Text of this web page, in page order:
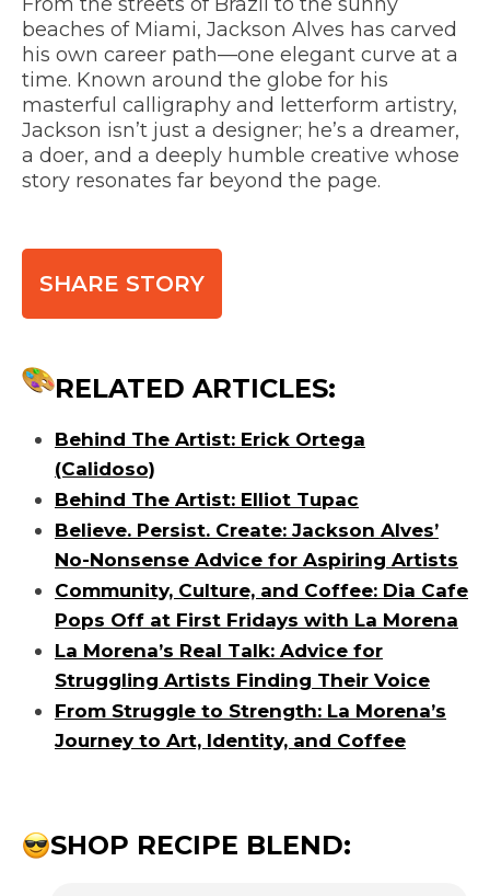
beaches of Miami, Jackson Alves has carved
his own career path—one elegant curve at a
time. Known around the globe for his
masterful calligraphy and letterform artistry,
Jackson isn’t just a designer; he’s a dreamer,
a doer, and a deeply humble creative whose
story resonates far beyond the page.
SHARE STORY
RELATED ARTICLES:
Behind The Artist: Erick Ortega
(Calidoso)
Behind The Artist: Elliot Tupac
Believe. Persist. Create: Jackson Alves’
No-Nonsense Advice for Aspiring Artists
Community, Culture, and Coffee: Dia Cafe
Pops Off at First Fridays with La Morena
La Morena’s Real Talk: Advice for
Struggling Artists Finding Their Voice
From Struggle to Strength: La Morena’s
Journey to Art, Identity, and Coffee
SHOP RECIPE BLEND: